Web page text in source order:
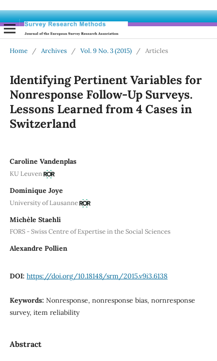
Home / Archives / Vol. 9 No. 3 (2015) / Articles
Identifying Pertinent Variables for
Nonresponse Follow-Up Surveys.
Lessons Learned from 4 Cases in
Switzerland
Caroline Vandenplas
KU Leuven
Dominique Joye
University of Lausanne
Michèle Staehli
FORS - Swiss Centre of Expertise in the Social Sciences
Alexandre Pollien
DOI: https://doi.org/10.18148/srm/2015.v9i3.6138
Keywords: Nonresponse, nonresponse bias, nornresponse
survey, item reliability
Abstract